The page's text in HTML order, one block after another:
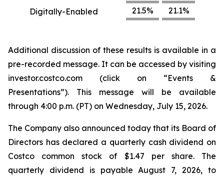
Digitally-Enabled
21.5% 21.1%
Additional discussion of these results is available in a
pre-recorded message. It can be accessed by visiting
investor.costco.com (click on “Events &
Presentations”). This message will be available
through 4:00 p.m. (PT) on Wednesday, July 15, 2026.
The Company also announced today that its Board of
Directors has declared a quarterly cash dividend on
Costco common stock of $1.47 per share. The
quarterly dividend is payable August 7, 2026, to